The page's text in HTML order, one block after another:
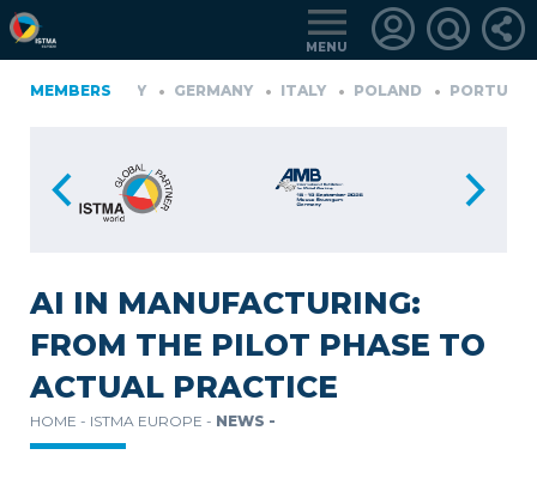
MENU
MEMBERS
GERMANY GERMANY ITALY POLAND PORTUGAL
MEMBERS
AI IN MANUFACTURING:
FROM THE PILOT PHASE TO
ACTUAL PRACTICE
HOME - ISTMA EUROPE - NEWS -